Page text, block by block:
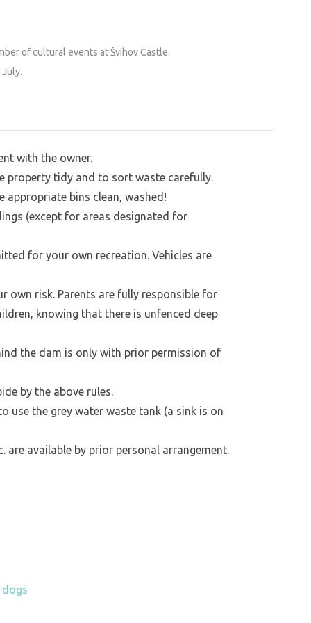
their own risk, of course—we don’t have
of cultural events at Švihov Castle.
with the owner.
property tidy and to sort waste carefully.
appropriate bins clean, washed!
(except for areas designated for
for your own recreation. Vehicles are
own risk. Parents are fully responsible for
knowing that there is unfenced deep
the dam is only with prior permission of
by the above rules.
use the grey water waste tank (a sink is on
are available by prior personal arrangement.
dogs